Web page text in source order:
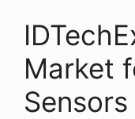
Market